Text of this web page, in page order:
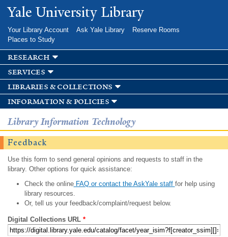
Skip to
main
Yale University Library
Your Library Account Ask Yale Library
Reserve Rooms
Places to Study
research
services
libraries & collections
information & policies
Library Information Technology
Feedback
Use this form to send general opinions and requests to staff in the
library. Other options for quick assistance:
Check the onlineFAQ or contact the AskYale staff for help using
library resources.
Or, tell us your feedback/complaint/request below.
Digital Collections URL *